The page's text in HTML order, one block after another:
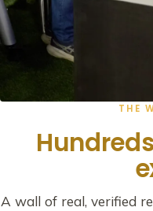
THE
A wall of real, verified